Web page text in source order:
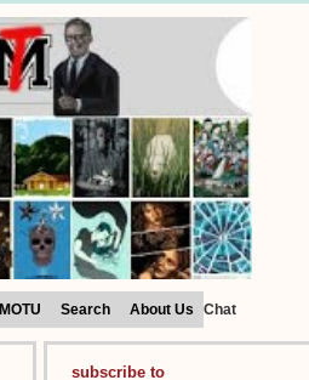
MOTU Search About Us Chat
subscribe to